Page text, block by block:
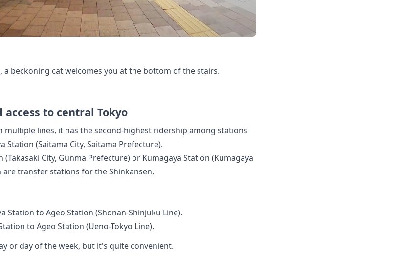
a beckoning cat welcomes you at the bottom of the stairs.
access to central Tokyo
multiple lines, it has the second-highest ridership among stations
Station (Saitama City, Saitama Prefecture).
City, Gunma Prefecture) or Kumagaya Station (Kumagaya
are transfer stations for the Shinkansen.
Station to Ageo Station (Shonan-Shinjuku Line).
to Ageo Station (Ueno-Tokyo Line).
or day of the week, but it's quite convenient.